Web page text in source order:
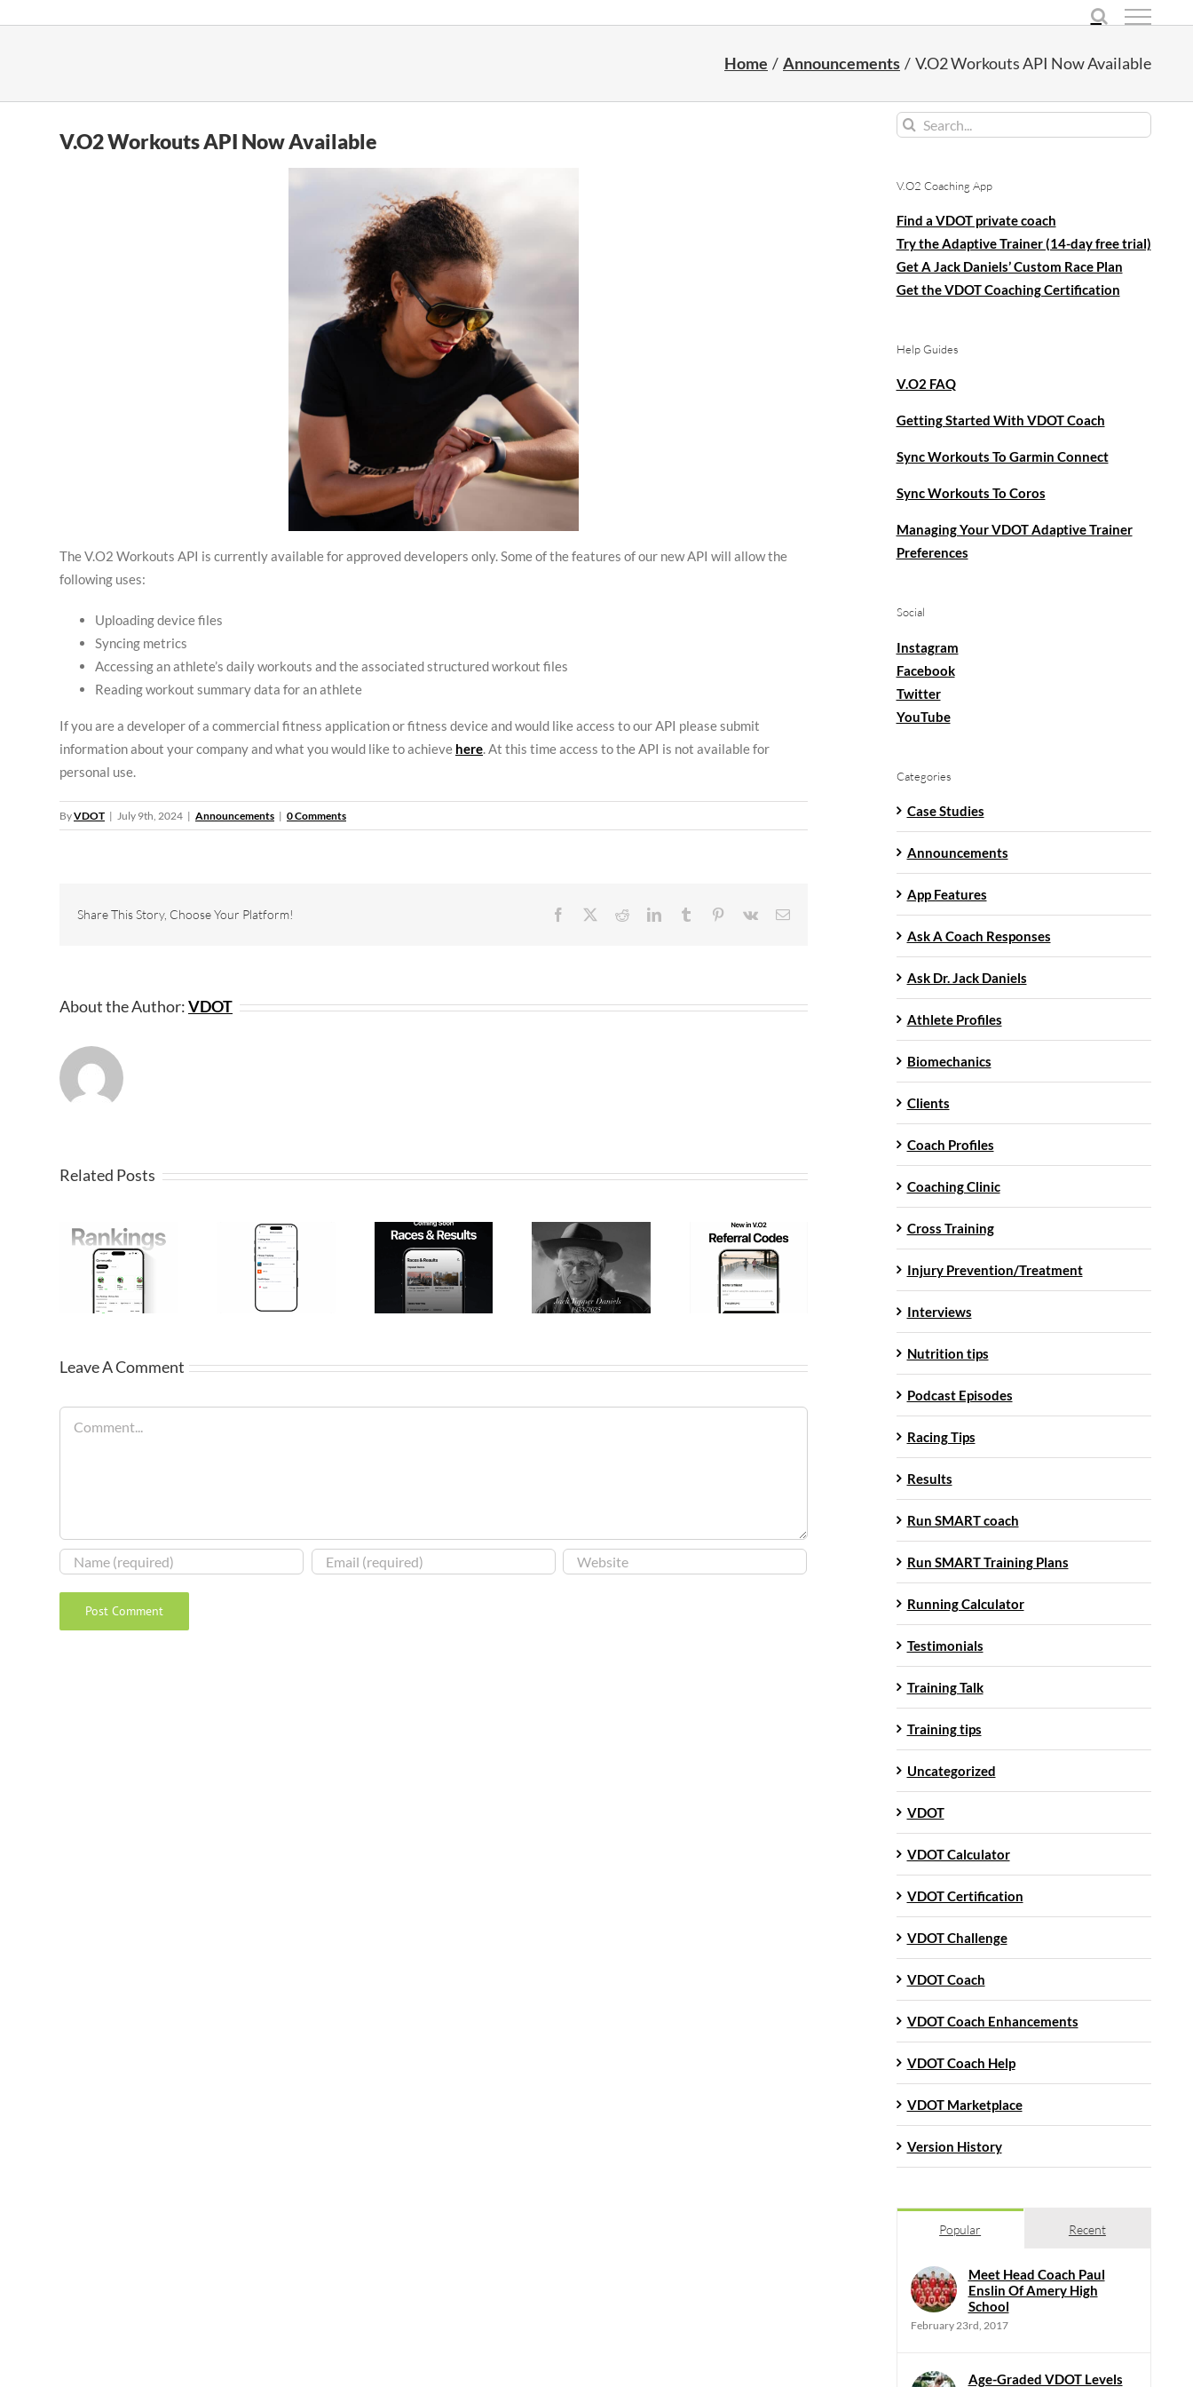
Home Announcements V.O2 Workouts API Now Available
V.O2 Workouts API Now Available
The V.O2 Workouts API is currently available for approved developers only. Some of the features of our new API will allow the
following uses:
Uploading device files
Syncing metrics
Accessing an athlete’s daily workouts and the associated structured workout files
Reading workout summary data for an athlete
If you are a developer of a commercial fitness application or fitness device and would like access to our API please submit
information about your company and what you would like to achieve here. At this time access to the API is not available for
personal use.
ByVDOT | July 9th, 2024 | Announcements | 0 Comments
Share This Story, Choose Your Platform! Facebook RedditLinkedInTumblr Pinterest
Vk Email
About the Author:VDOT
Related Posts
Leave A Comment
Search
V.O2 Coaching App
Find a VDOT private coach
Try the Adaptive Trainer (14-day free trial)
Get A Jack Daniels’ Custom Race Plan
Get the VDOT Coaching Certification
Help Guides
V.O2 FAQ
Getting Started With VDOT Coach
Sync Workouts To Garmin Connect
Sync Workouts To Coros
Managing Your VDOT Adaptive Trainer
Preferences
Social
Instagram
Facebook
Twitter
YouTube
Categories
Case Studies
Announcements
App Features
Ask A Coach Responses
Ask Dr. Jack Daniels
Athlete Profiles
Biomechanics
Clients
Coach Profiles
Coaching Clinic
Cross Training
Injury Prevention/Treatment
Interviews
Nutrition tips
Podcast Episodes
Racing Tips
Results
Run SMART coach
Run SMART Training Plans
Running Calculator
Testimonials
Training Talk
Training tips
Uncategorized
VDOT
VDOT Calculator
VDOT Certification
VDOT Challenge
VDOT Coach
VDOT Coach Enhancements
VDOT Coach Help
VDOT Marketplace
Version History
Popular Recent
Meet Head Coach Paul
Enslin Of Amery High
School
February 23rd, 2017
Age-Graded VDOT Levels